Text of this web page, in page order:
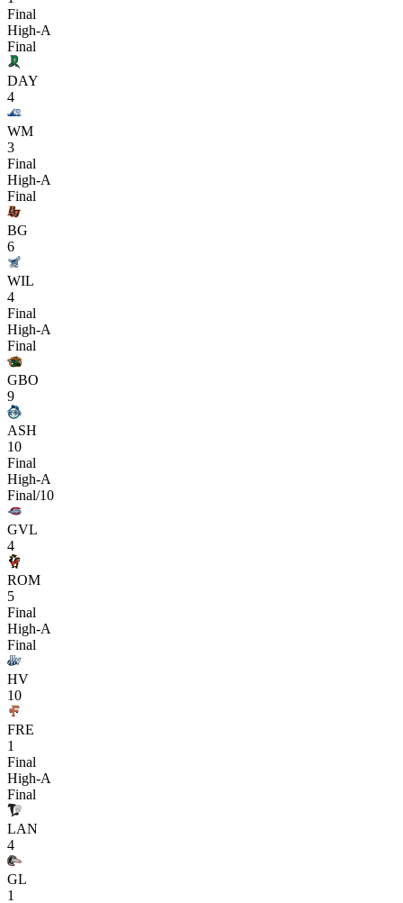
Final
High-A
Final
DAY
4
WM
3
Final
High-A
Final
BG
6
WIL
4
Final
High-A
Final
GBO
9
ASH
10
Final
High-A
Final/10
GVL
4
ROM
5
Final
High-A
Final
HV
10
FRE
1
Final
High-A
Final
LAN
4
GL
1